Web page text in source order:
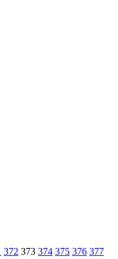
372 373 374 375 376 377